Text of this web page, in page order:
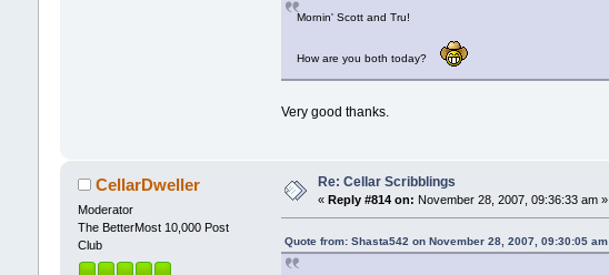
Mornin' Scott and Tru!
How are you both today?
Very good thanks.
CellarDweller
Moderator
The BetterMost 10,000 Post
Club
Re: Cellar Scribblings
« Reply #814 on: November 28, 2007, 09:36:33 am »
Quote from: Shasta542 on November 28, 2007, 09:30:05 am